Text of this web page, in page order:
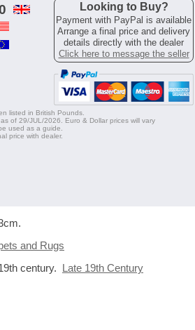
Looking to Buy?
Payment with PayPal is available
Arrange a final price and delivery
details directly with the dealer
Click here to message the seller
listed in British Pounds.
of 29/JUL/2026. Euro & Dollar prices will vary
used as a guide.
price with dealer.
and Rugs
century. Late 19th Century